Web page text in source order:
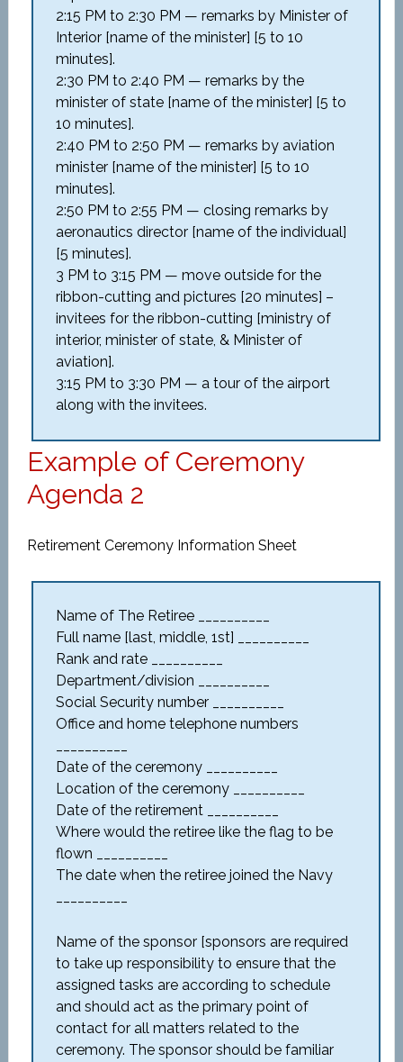
2:15 PM to 2:30 PM — remarks by Minister of
Interior [name of the minister] [5 to 10
minutes].
2:30 PM to 2:40 PM — remarks by the
minister of state [name of the minister] [5 to
10 minutes].
2:40 PM to 2:50 PM — remarks by aviation
minister [name of the minister] [5 to 10
minutes].
2:50 PM to 2:55 PM — closing remarks by
aeronautics director [name of the individual]
[5 minutes].
3 PM to 3:15 PM — move outside for the
ribbon-cutting and pictures [20 minutes] –
invitees for the ribbon-cutting [ministry of
interior, minister of state, & Minister of
aviation].
3:15 PM to 3:30 PM — a tour of the airport
along with the invitees.
Example of Ceremony
Agenda 2
Retirement Ceremony Information Sheet
Name of The Retiree __________
Full name [last, middle, 1st] __________
Rank and rate __________
Department/division __________
Social Security number __________
Office and home telephone numbers
Date of the ceremony __________
Location of the ceremony __________
Date of the retirement __________
Where would the retiree like the flag to be
flown __________
The date when the retiree joined the Navy
Name of the sponsor [sponsors are required
to take up responsibility to ensure that the
assigned tasks are according to schedule
and should act as the primary point of
contact for all matters related to the
ceremony. The sponsor should be familiar